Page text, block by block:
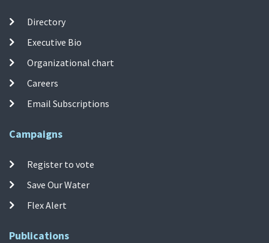
Directory
Executive Bio
Organizational chart
Careers
Email Subscriptions
Campaigns
Register to vote
Save Our Water
Flex Alert
Publications